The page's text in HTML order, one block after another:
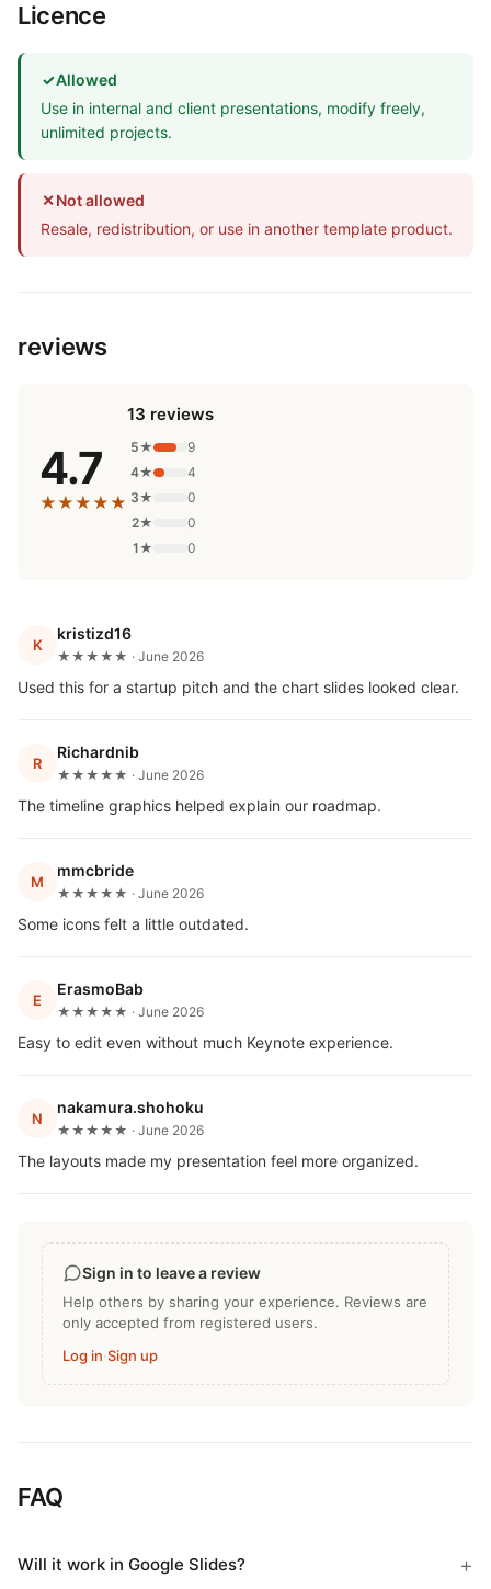
Licence
✓Allowed
Use in internal and client presentations, modify freely,
unlimited projects.
✕Not allowed
Resale, redistribution, or use in another template product.
reviews
4.7
★★★★★
13 reviews
5★
9
4★
4
3★
0
2★
0
1★
0
K
kristizd16
★★★★★ · June 2026
Used this for a startup pitch and the chart slides looked clear.
R
Richardnib
★★★★★ · June 2026
The timeline graphics helped explain our roadmap.
M
mmcbride
★★★★★ · June 2026
Some icons felt a little outdated.
E
ErasmoBab
★★★★★ · June 2026
Easy to edit even without much Keynote experience.
N
nakamura.shohoku
★★★★★ · June 2026
The layouts made my presentation feel more organized.
Sign in to leave a review
Help others by sharing your experience. Reviews are
only accepted from registered users.
Log in·Sign up
FAQ
Will it work in Google Slides?